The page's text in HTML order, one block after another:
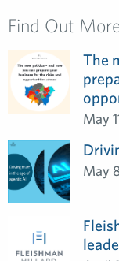
Find Out
The
May
May